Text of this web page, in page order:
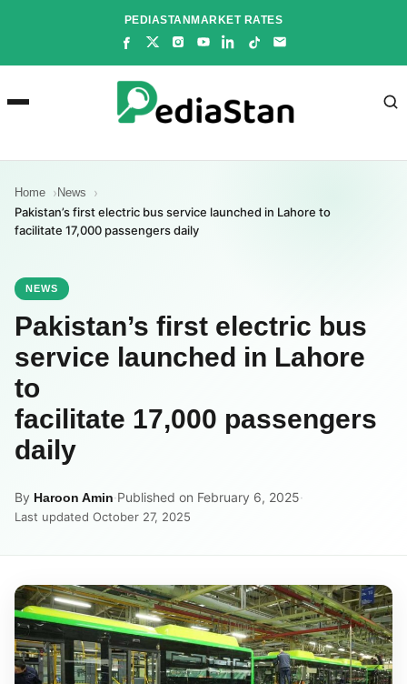
PEDIASTANMARKET RATES
Home News
Pakistan’s first electric bus service launched in Lahore to
facilitate 17,000 passengers daily
NEWS
Pakistan’s first electric bus
service launched in Lahore
to
facilitate 17,000 passengers
daily
By Haroon Amin·Published on February 6, 2025·
Last updated October 27, 2025